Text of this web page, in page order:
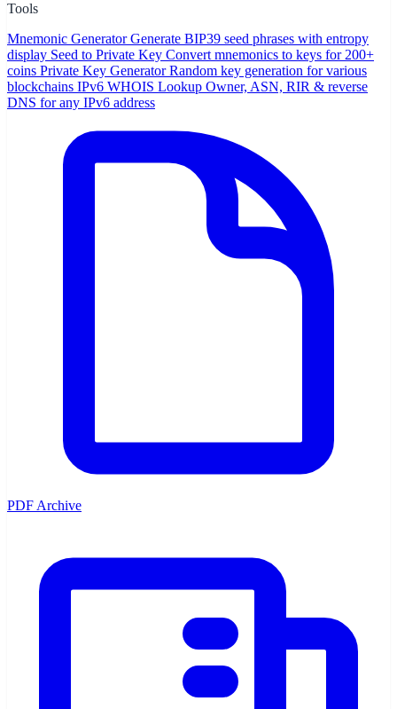
Tools
Mnemonic Generator Generate BIP39 seed phrases with entropy
display Seed to Private Key Convert mnemonics to keys for 200+
coins Private Key Generator Random key generation for various
blockchains IPv6 WHOIS Lookup Owner, ASN, RIR & reverse
DNS for any IPv6 address
PDF Archive